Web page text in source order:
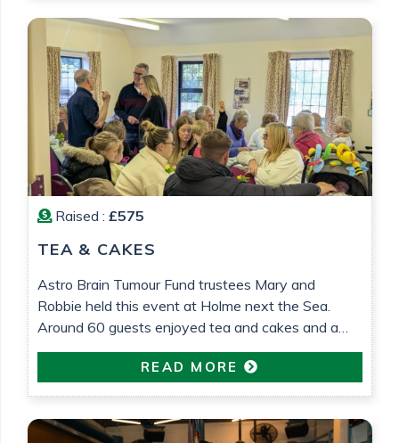
Raised : £575
TEA & CAKES
Astro Brain Tumour Fund trustees Mary and
Robbie held this event at Holme next the Sea.
Around 60 guests enjoyed tea and cakes and a
raffle was held. £575 was raised which will go
towards research into low grade glioma brain
READ MORE